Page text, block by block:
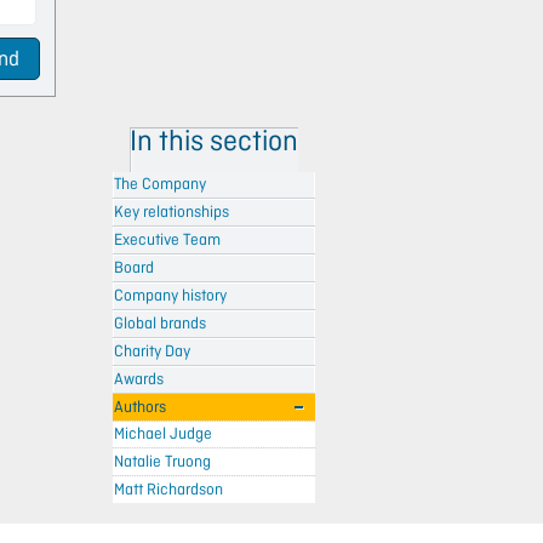
In this section
The Company
Key relationships
Executive Team
Board
Company history
Global brands
Charity Day
Awards
Authors
Michael Judge
Natalie Truong
Matt Richardson